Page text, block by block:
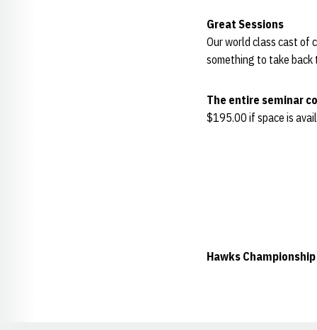
Great Sessions
Our world class cast of
something to take
The entire seminar
$195.00 if space is
Hawks